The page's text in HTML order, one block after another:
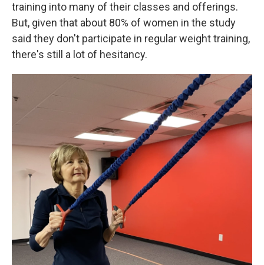
training into many of their classes and offerings.
But, given that about 80% of women in the study
said they don't participate in regular weight training,
there's still a lot of hesitancy.